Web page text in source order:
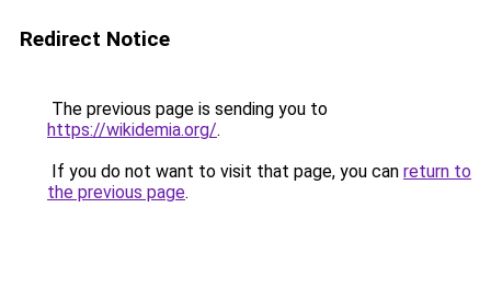
Redirect Notice
The previous page is sending you to
https://wikidemia.org/.
If you do not want to visit that page, you can return to
the previous page.